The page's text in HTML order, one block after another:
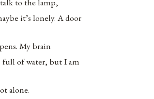
it’s lonely. A door
My brain
full of water, but I am
alone.